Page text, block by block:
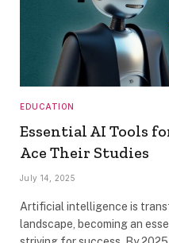
EDUCATION
Essential AI Tools
Ace Their Studies
July 14, 2025
Artificial intelligence is
landscape, becoming an